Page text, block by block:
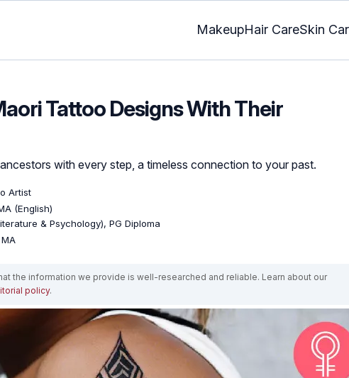
MakeupHair CareSkin
Tattoo Designs With Their
with every step, a timeless connection to your past.
Artist
(English)
& Psychology), PG Diploma
the information we provide is well-researched and reliable. Learn about our
policy.